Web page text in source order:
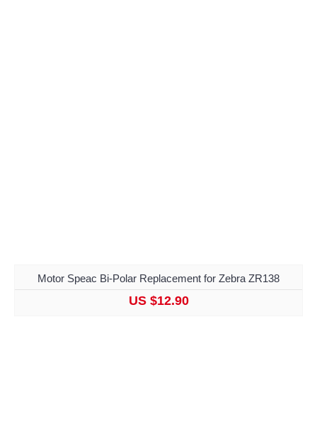
Motor Speac Bi-Polar Replacement for Zebra ZR138
US $12.90